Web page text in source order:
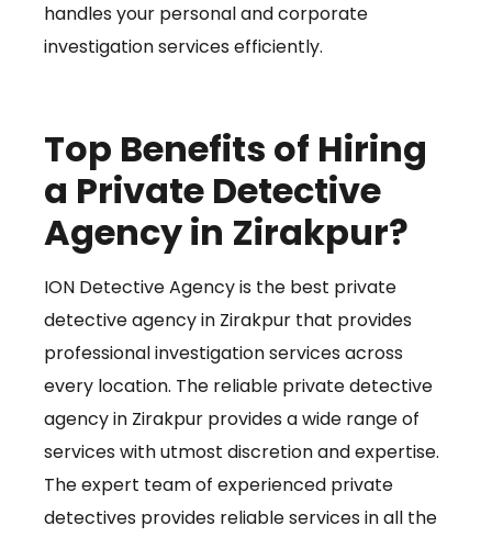
handles your personal and corporate
investigation services efficiently.
Top Benefits of Hiring
a Private Detective
Agency in Zirakpur?
ION Detective Agency is the best private
detective agency in Zirakpur that provides
professional investigation services across
every location. The reliable private detective
agency in Zirakpur provides a wide range of
services with utmost discretion and expertise.
The expert team of experienced private
detectives provides reliable services in all the